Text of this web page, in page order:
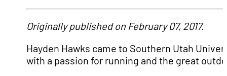
Originally published on February 07, 2017.
Hayden Hawks came to Southern Utah
with a passion for running and the great